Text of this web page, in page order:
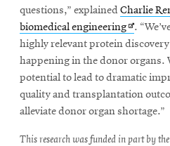
questions,” explained Charlie
biomedical engineeringOpens
in
new
window
.
highly relevant protein discovery
happening in the donor organs.
potential to lead to dramatic
quality and transplantation
alleviate donor organ shortage.”
This research was funded in part by